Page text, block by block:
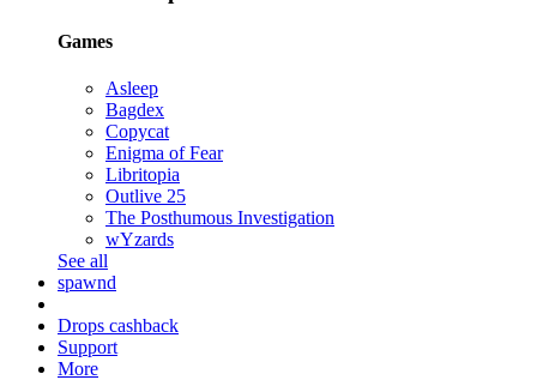
Games
Asleep
Bagdex
Copycat
Enigma of Fear
Libritopia
Outlive 25
The Posthumous Investigation
wYzards
See all
spawnd
Drops cashback
Support
More